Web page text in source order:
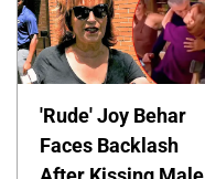
'Rude' Joy Behar
Faces Backlash